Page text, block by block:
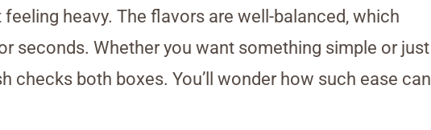
heavy. The flavors are well-balanced, which
seconds. Whether you want something simple or just
checks both boxes. You’ll wonder how such ease can